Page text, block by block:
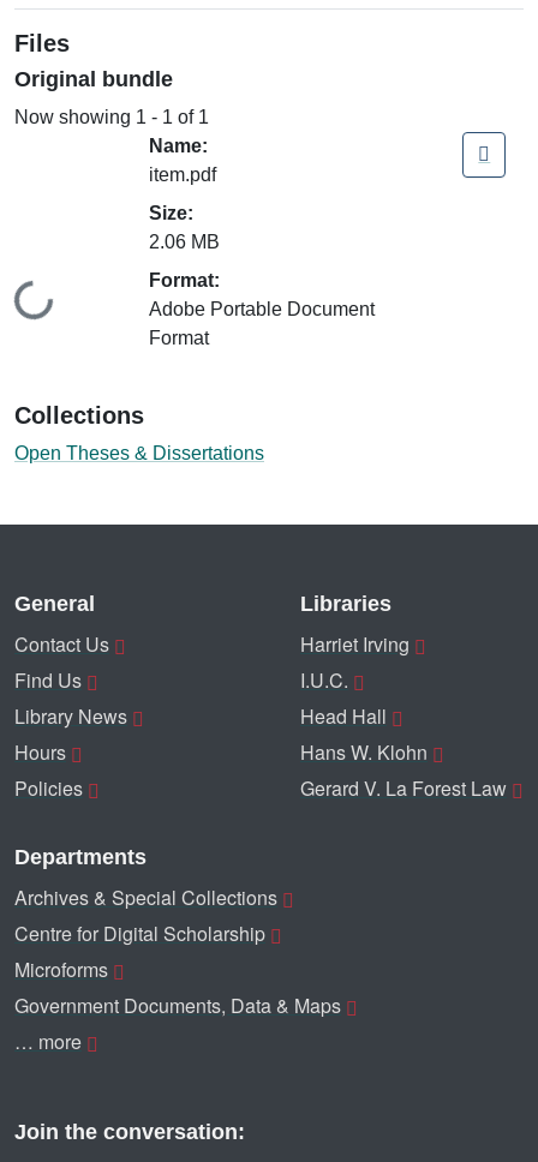
Files
Original bundle
Now showing 1 - 1 of 1
Loading...
Name:
item.pdf
Size:
2.06 MB
Format:
Adobe Portable Document
Format
Collections
Open Theses & Dissertations
General
Contact Us
Find Us
Library News
Hours
Policies
Libraries
Harriet Irving
I.U.C.
Head Hall
Hans W. Klohn
Gerard V. La Forest Law
Departments
Archives & Special Collections
Centre for Digital Scholarship
Microforms
Government Documents, Data & Maps
… more
Join the conversation: